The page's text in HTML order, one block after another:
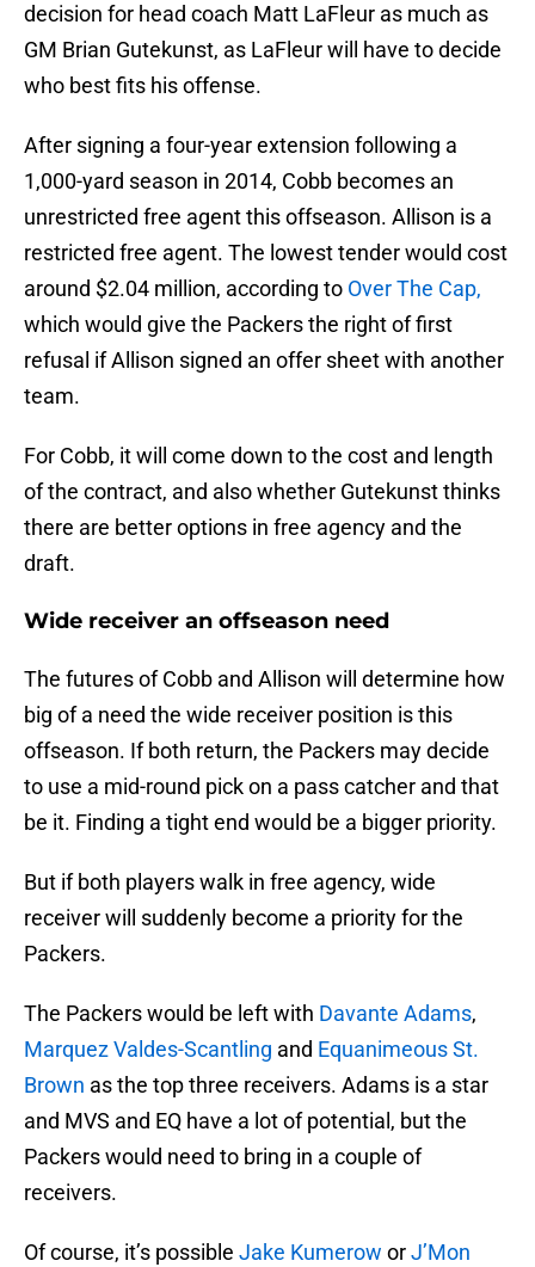
decision for head coach Matt LaFleur as much as
GM Brian Gutekunst, as LaFleur will have to decide
who best fits his offense.
After signing a four-year extension following a
1,000-yard season in 2014, Cobb becomes an
unrestricted free agent this offseason. Allison is a
restricted free agent. The lowest tender would cost
around $2.04 million, according to Over The Cap,
which would give the Packers the right of first
refusal if Allison signed an offer sheet with another
team.
For Cobb, it will come down to the cost and length
of the contract, and also whether Gutekunst thinks
there are better options in free agency and the
draft.
Wide receiver an offseason need
The futures of Cobb and Allison will determine how
big of a need the wide receiver position is this
offseason. If both return, the Packers may decide
to use a mid-round pick on a pass catcher and that
be it. Finding a tight end would be a bigger priority.
But if both players walk in free agency, wide
receiver will suddenly become a priority for the
Packers.
The Packers would be left with Davante Adams,
Marquez Valdes-Scantling and Equanimeous St.
Brown as the top three receivers. Adams is a star
and MVS and EQ have a lot of potential, but the
Packers would need to bring in a couple of
receivers.
Of course, it’s possible Jake Kumerow orJ’Mon